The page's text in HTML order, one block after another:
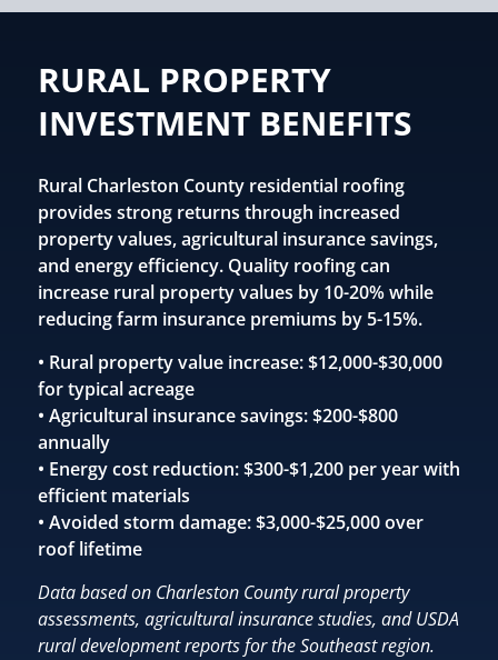
RURAL PROPERTY
INVESTMENT BENEFITS
Rural Charleston County residential roofing
provides strong returns through increased
property values, agricultural insurance savings,
and energy efficiency. Quality roofing can
increase rural property values by 10-20% while
reducing farm insurance premiums by 5-15%.
• Rural property value increase: $12,000-$30,000
for typical acreage
• Agricultural insurance savings: $200-$800
annually
• Energy cost reduction: $300-$1,200 per year with
efficient materials
• Avoided storm damage: $3,000-$25,000 over
roof lifetime
Data based on Charleston County rural property
assessments, agricultural insurance studies, and USDA
rural development reports for the Southeast region.